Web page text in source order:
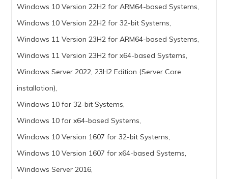
Windows 10 Version 22H2 for ARM64-based Systems,
Windows 10 Version 22H2 for 32-bit Systems,
Windows 11 Version 23H2 for ARM64-based Systems,
Windows 11 Version 23H2 for x64-based Systems,
Windows Server 2022, 23H2 Edition (Server Core
installation),
Windows 10 for 32-bit Systems,
Windows 10 for x64-based Systems,
Windows 10 Version 1607 for 32-bit Systems,
Windows 10 Version 1607 for x64-based Systems,
Windows Server 2016,